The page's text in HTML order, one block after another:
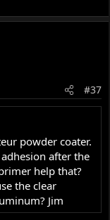
#37
powder coater.
after the
help that?
the clear
Jim